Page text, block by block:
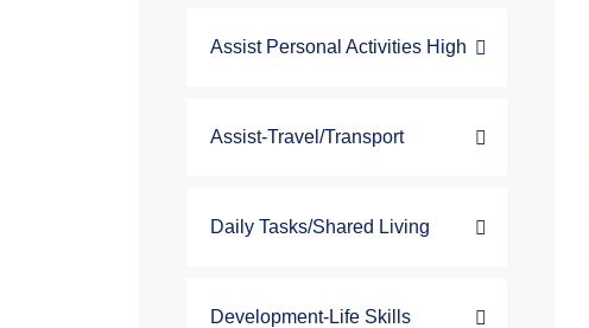
Assist Personal Activities High
Assist-Travel/Transport
Daily Tasks/Shared Living
Development-Life Skills